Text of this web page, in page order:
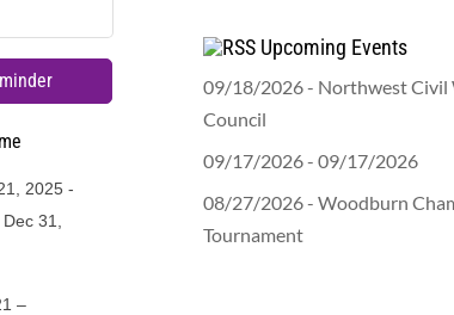
2025
31,
–
Upcoming Events
09/18/2026 - Northwest Civil
Council
09/17/2026 - 09/17/2026
08/27/2026 - Woodburn
Tournament